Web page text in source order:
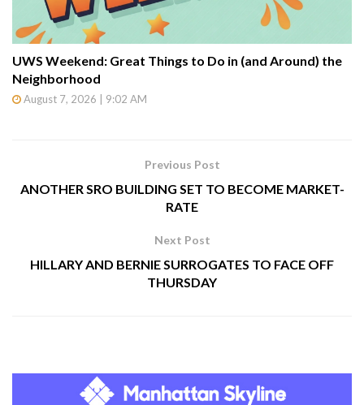
UWS Weekend: Great Things to Do in (and Around) the
Neighborhood
August 7, 2026 | 9:02 AM
Previous Post
ANOTHER SRO BUILDING SET TO BECOME MARKET-
RATE
Next Post
HILLARY AND BERNIE SURROGATES TO FACE OFF
THURSDAY